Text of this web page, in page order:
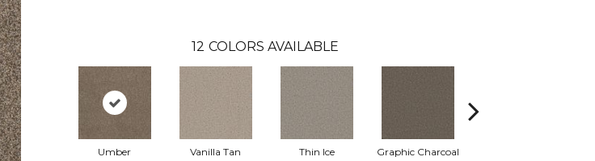
12 COLORS AVAILABLE
Umber Vanilla Tan Thin Ice Graphic Charcoal